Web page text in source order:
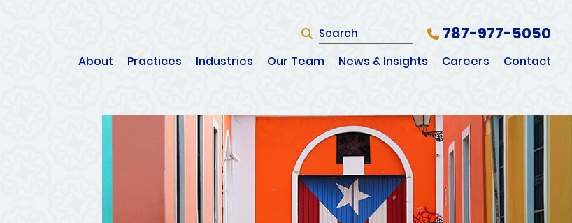
Search Website
SEARCH 787-977-5050
About Practices Industries Our Team News & Insights Careers Contact